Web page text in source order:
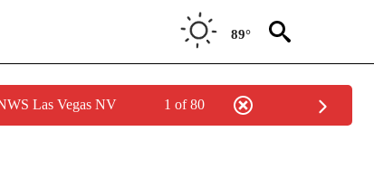
89°
Las Vegas NV 1 of 80
ABOUT NEW PAGES ON "CLASS OF 2021".